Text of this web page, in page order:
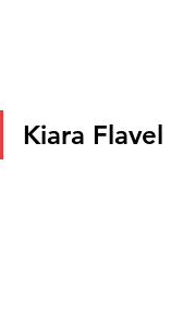
Kiara Flavel